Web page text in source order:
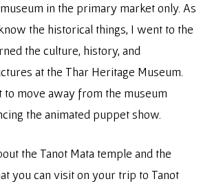
in the primary market only. As
the historical things, I went to the
the culture, history, and
at the Thar Heritage Museum.
move away from the museum
the animated puppet show.
the Tanot Mata temple and the
you can visit on your trip to Tanot